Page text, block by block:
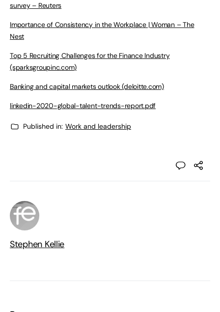
survey – Reuters
Importance of Consistency in the Workplace | Woman – The
Nest
Top 5 Recruiting Challenges for the Finance Industry
(sparksgroupinc.com)
Banking and capital markets outlook (deloitte.com)
linkedin-2020-global-talent-trends-report.pdf
Published in: Work and leadership
Stephen Kellie